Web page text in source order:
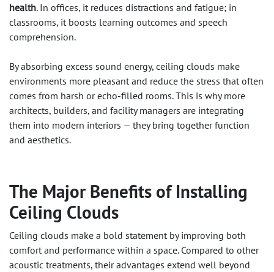
health. In offices, it reduces distractions and fatigue; in
classrooms, it boosts learning outcomes and speech
comprehension.
By absorbing excess sound energy, ceiling clouds make
environments more pleasant and reduce the stress that often
comes from harsh or echo-filled rooms. This is why more
architects, builders, and facility managers are integrating
them into modern interiors — they bring together function
and aesthetics.
The Major Benefits of Installing
Ceiling Clouds
Ceiling clouds make a bold statement by improving both
comfort and performance within a space. Compared to other
acoustic treatments, their advantages extend well beyond